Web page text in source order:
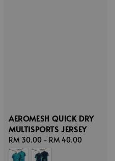
AEROMESH QUICK DRY
MULTISPORTS JERSEY
Regular
price
RM 30.00 - RM 40.00